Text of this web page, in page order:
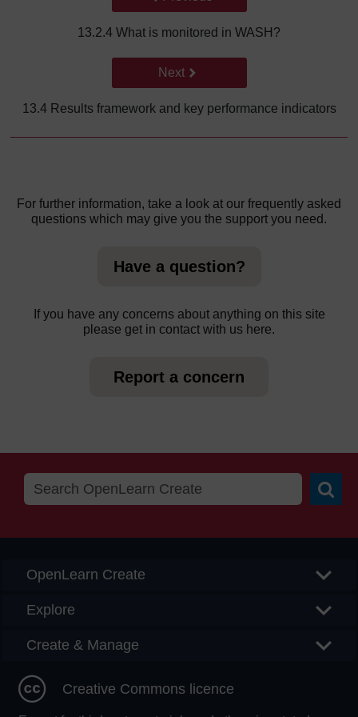
13.2.4 What is monitored in WASH?
Go to next page
Next
13.4 Results framework and key performance indicators
For further information, take a look at our frequently asked
questions which may give you the support you need.
Have a question?
If you have any concerns about anything on this site
please get in contact with us here.
Report a concern
OpenLearn Create
Explore
Create & Manage
Creative Commons licence